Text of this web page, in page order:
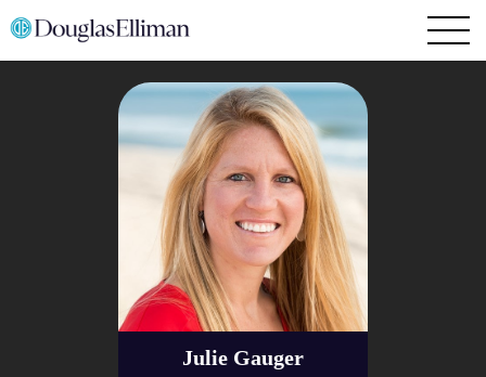
Julie Gauger